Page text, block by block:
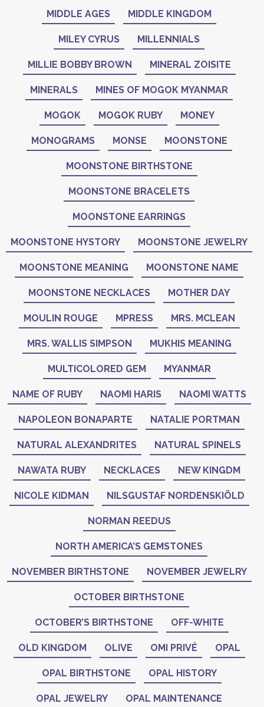
MIDDLE AGES MIDDLE KINGDOM
MILEY CYRUS MILLENNIALS
MILLIE BOBBY BROWN MINERAL ZOISITE
MINERALS MINES OF MOGOK MYANMAR
MOGOK MOGOK RUBY MONEY
MONOGRAMS MONSE MOONSTONE
MOONSTONE BIRTHSTONE
MOONSTONE BRACELETS
MOONSTONE EARRINGS
MOONSTONE HYSTORY MOONSTONE JEWELRY
MOONSTONE MEANING MOONSTONE NAME
MOONSTONE NECKLACES MOTHER DAY
MOULIN ROUGE MPRESS MRS. MCLEAN
MRS. WALLIS SIMPSON MUKHIS MEANING
MULTICOLORED GEM MYANMAR
NAME OF RUBY NAOMI HARIS NAOMI WATTS
NAPOLEON BONAPARTE NATALIE PORTMAN
NATURAL ALEXANDRITES NATURAL SPINELS
NAWATA RUBY NECKLACES NEW KINGDM
NICOLE KIDMAN NILSGUSTAF NORDENSKIÖLD
NORMAN REEDUS
NORTH AMERICA’S GEMSTONES
NOVEMBER BIRTHSTONE NOVEMBER JEWELRY
OCTOBER BIRTHSTONE
OCTOBER’S BIRTHSTONE OFF-WHITE
OLD KINGDOM OLIVE OMI PRIVÉ OPAL
OPAL BIRTHSTONE OPAL HISTORY
OPAL JEWELRY OPAL MAINTENANCE